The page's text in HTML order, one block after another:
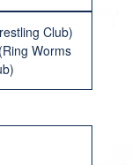
Club)
Worms